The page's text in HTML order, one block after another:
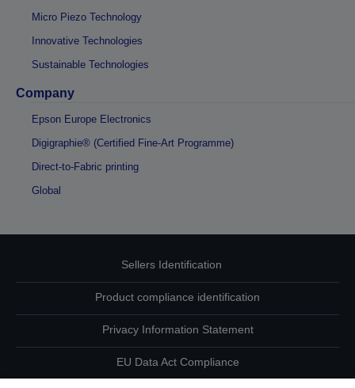
Micro Piezo Technology
Innovative Technologies
Sustainable Technologies
Company
Epson Europe Electronics
Digigraphie® (Certified Fine-Art Programme)
Direct-to-Fabric printing
Global
Sellers Identification
Product compliance identification
Privacy Information Statement
EU Data Act Compliance